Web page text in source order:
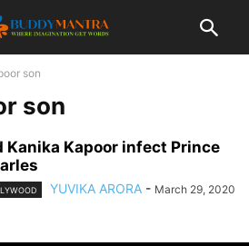
son
son
Kanika Kapoor infect Prince
YUVIKA ARORA - March 29, 2020